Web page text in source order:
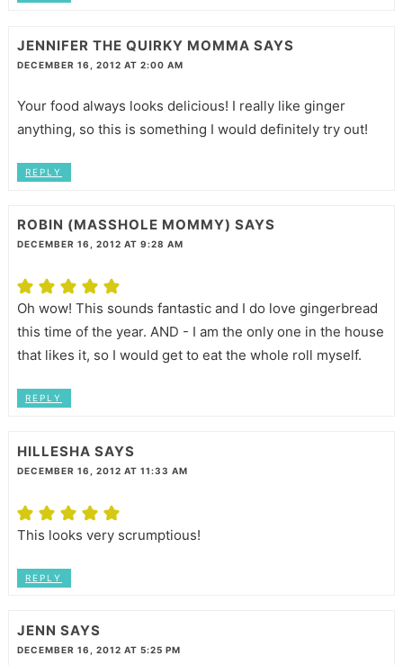
JENNIFER THE QUIRKY MOMMA SAYS
DECEMBER 16, 2012 AT 2:00 AM
Your food always looks delicious! I really like ginger
anything, so this is something I would definitely try out!
REPLY
ROBIN (MASSHOLE MOMMY) SAYS
DECEMBER 16, 2012 AT 9:28 AM
Oh wow! This sounds fantastic and I do love gingerbread
this time of the year. AND - I am the only one in the house
that likes it, so I would get to eat the whole roll myself.
REPLY
HILLESHA SAYS
DECEMBER 16, 2012 AT 11:33 AM
This looks very scrumptious!
REPLY
JENN SAYS
DECEMBER 16, 2012 AT 5:25 PM